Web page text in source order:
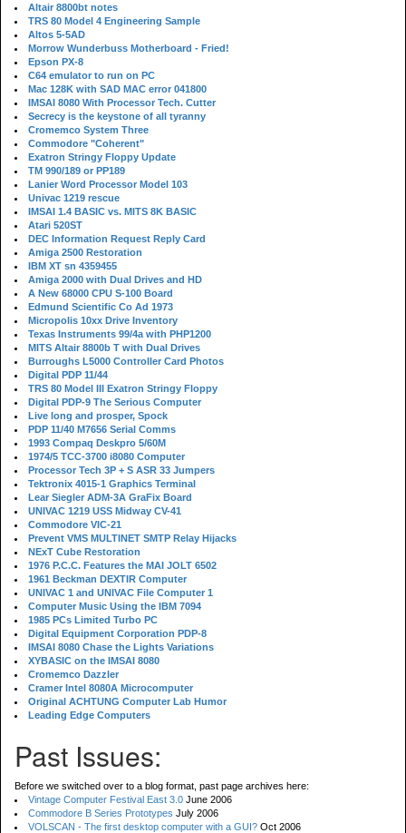
Altair 8800bt notes
TRS 80 Model 4 Engineering Sample
Altos 5-5AD
Morrow Wunderbuss Motherboard - Fried!
Epson PX-8
C64 emulator to run on PC
Mac 128K with SAD MAC error 041800
IMSAI 8080 With Processor Tech. Cutter
Secrecy is the keystone of all tyranny
Cromemco System Three
Commodore "Coherent"
Exatron Stringy Floppy Update
TM 990/189 or PP189
Lanier Word Processor Model 103
Univac 1219 rescue
IMSAI 1.4 BASIC vs. MITS 8K BASIC
Atari 520ST
DEC Information Request Reply Card
Amiga 2500 Restoration
IBM XT sn 4359455
Amiga 2000 with Dual Drives and HD
A New 68000 CPU S-100 Board
Edmund Scientific Co Ad 1973
Micropolis 10xx Drive Inventory
Texas Instruments 99/4a with PHP1200
MITS Altair 8800b T with Dual Drives
Burroughs L5000 Controller Card Photos
Digital PDP 11/44
TRS 80 Model III Exatron Stringy Floppy
Digital PDP-9 The Serious Computer
Live long and prosper, Spock
PDP 11/40 M7656 Serial Comms
1993 Compaq Deskpro 5/60M
1974/5 TCC-3700 i8080 Computer
Processor Tech 3P + S ASR 33 Jumpers
Tektronix 4015-1 Graphics Terminal
Lear Siegler ADM-3A GraFix Board
UNIVAC 1219 USS Midway CV-41
Commodore VIC-21
Prevent VMS MULTINET SMTP Relay Hijacks
NExT Cube Restoration
1976 P.C.C. Features the MAI JOLT 6502
1961 Beckman DEXTIR Computer
UNIVAC 1 and UNIVAC File Computer 1
Computer Music Using the IBM 7094
1985 PCs Limited Turbo PC
Digital Equipment Corporation PDP-8
IMSAI 8080 Chase the Lights Variations
XYBASIC on the IMSAI 8080
Cromemco Dazzler
Cramer Intel 8080A Microcomputer
Original ACHTUNG Computer Lab Humor
Leading Edge Computers
Past Issues:
Before we switched over to a blog format, past page archives here:
Vintage Computer Festival East 3.0 June 2006
Commodore B Series Prototypes July 2006
VOLSCAN - The first desktop computer with a GUI? Oct 2006